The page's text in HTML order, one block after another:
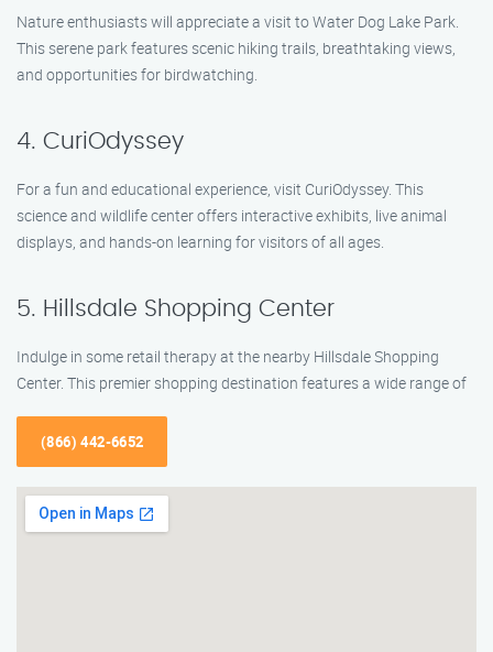
Nature enthusiasts will appreciate a visit to Water Dog Lake Park.
This serene park features scenic hiking trails, breathtaking views,
and opportunities for birdwatching.
4. CuriOdyssey
For a fun and educational experience, visit CuriOdyssey. This
science and wildlife center offers interactive exhibits, live animal
displays, and hands-on learning for visitors of all ages.
5. Hillsdale Shopping Center
Indulge in some retail therapy at the nearby Hillsdale Shopping
Center. This premier shopping destination features a wide range of
(866) 442-6652